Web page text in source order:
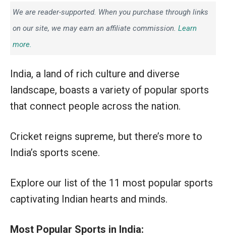
We are reader-supported. When you purchase through links
on our site, we may earn an affiliate commission. Learn
more.
India, a land of rich culture and diverse
landscape, boasts a variety of popular sports
that connect people across the nation.
Cricket reigns supreme, but there’s more to
India’s sports scene.
Explore our list of the 11 most popular sports
captivating Indian hearts and minds.
Most Popular Sports in India: